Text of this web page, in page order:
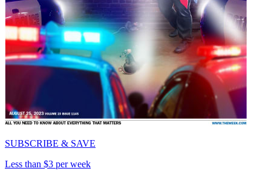
SUBSCRIBE & SAVE
Less than $3 per week